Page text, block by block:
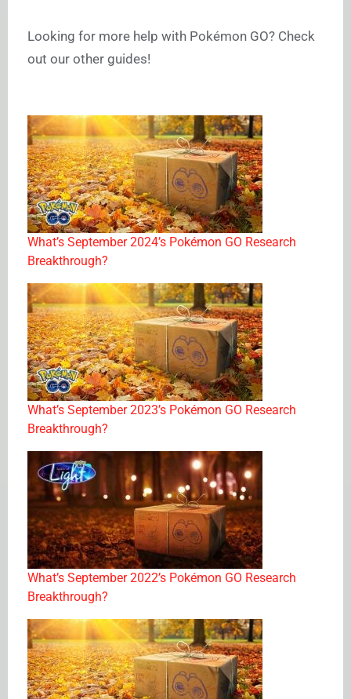
Looking for more help with Pokémon GO? Check
out our other guides!
What’s September 2024’s Pokémon GO Research
Breakthrough?
What’s September 2023’s Pokémon GO Research
Breakthrough?
What’s September 2022’s Pokémon GO Research
Breakthrough?